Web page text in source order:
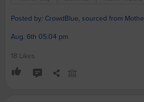
Posted by: CrowdBlue, sourced from
Aug. 6th 05:04 pm
18 Likes